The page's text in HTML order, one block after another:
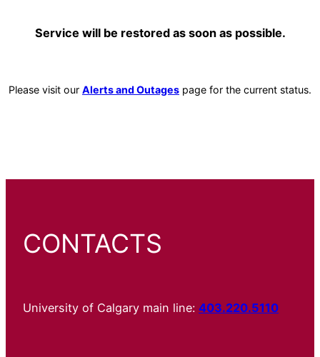
Service will be restored as soon as possible.
Please visit our Alerts and Outages page for the current status.
CONTACTS
University of Calgary main line: 403.220.5110